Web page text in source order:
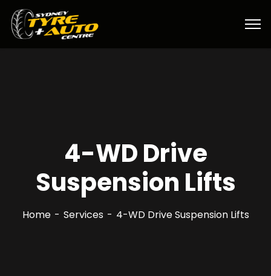
4-WD Drive
Suspension Lifts
Home Services 4-WD Drive Suspension Lifts